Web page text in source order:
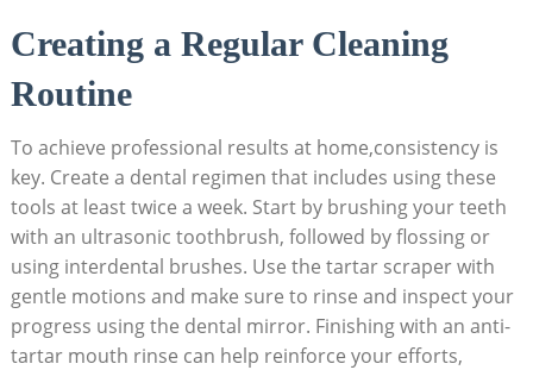
Creating a Regular Cleaning
Routine
To achieve professional results at home,consistency is
key. Create a dental regimen that includes using these
tools at least twice a week. Start by brushing your teeth
with an ultrasonic toothbrush, followed by flossing or
using interdental brushes. Use the tartar scraper with
gentle motions and make sure to rinse and inspect your
progress using the dental mirror. Finishing with an anti-
tartar mouth rinse can help reinforce your efforts,